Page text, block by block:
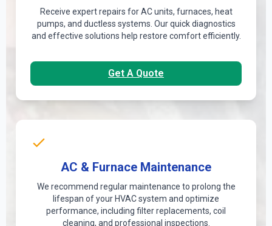
Receive expert repairs for AC units, furnaces, heat
pumps, and ductless systems. Our quick diagnostics
and effective solutions help restore comfort efficiently.
Get A Quote
AC & Furnace Maintenance
We recommend regular maintenance to prolong the
lifespan of your HVAC system and optimize
performance, including filter replacements, coil
cleaning, and professional inspections.